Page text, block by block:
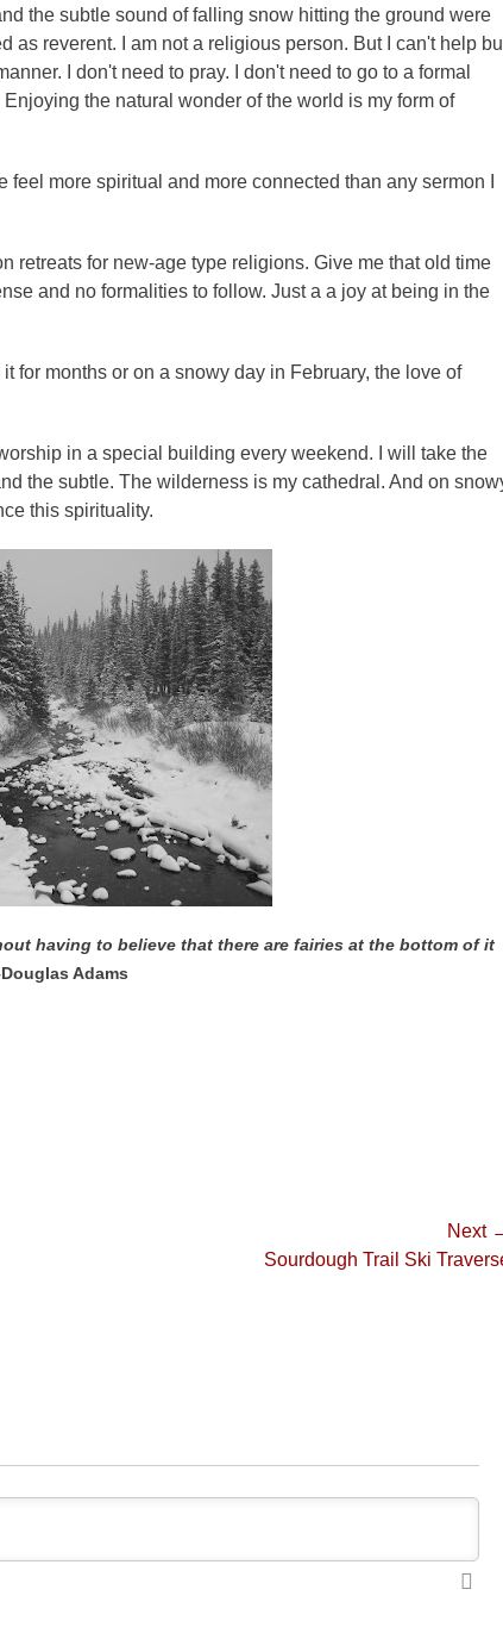
the subtle sound of falling snow hitting the ground were
as reverent. I am not a religious person. But I can't help
I don't need to pray. I don't need to go to a formal
the natural wonder of the world is my form of
more spiritual and more connected than any sermon I
retreats for new-age type religions. Give me that old time
and no formalities to follow. Just a a joy at being in the
for months or on a snowy day in February, the love of
in a special building every weekend. I will take the
the subtle. The wilderness is my cathedral. And on
this spirituality.
having to believe that there are fairies at the bottom of it
Douglas Adams
Next
Sourdough Trail Ski